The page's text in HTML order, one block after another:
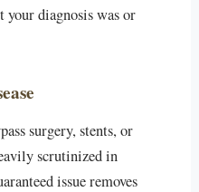
your diagnosis was or
surgery, stents, or
scrutinized in
issue removes